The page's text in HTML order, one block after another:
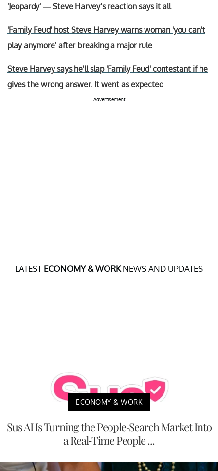
'Jeopardy' — Steve Harvey’s reaction says it all
'Family Feud' host Steve Harvey warns woman 'you can't
play anymore' after breaking a major rule
Steve Harvey says he'll slap 'Family Feud' contestant if he
gives the wrong answer. It went as expected
Advertisement
LATEST ECONOMY & WORKNEWS AND UPDATES
ECONOMY & WORK
Sus AI Is Turning the People-Search Market Into
a Real-Time People ...